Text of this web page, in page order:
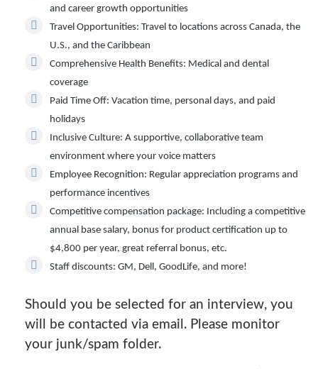
and career growth opportunities
Travel Opportunities: Travel to locations across Canada, the
U.S., and the Caribbean
Comprehensive Health Benefits: Medical and dental
coverage
Paid Time Off: Vacation time, personal days, and paid
holidays
Inclusive Culture: A supportive, collaborative team
environment where your voice matters
Employee Recognition: Regular appreciation programs and
performance incentives
Competitive compensation package: Including a competitive
annual base salary, bonus for product certification up to
$4,800 per year, great referral bonus, etc.
Staff discounts: GM, Dell, GoodLife, and more!
Should you be selected for an interview, you
will be contacted via email. Please monitor
your junk/spam folder.